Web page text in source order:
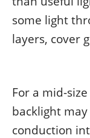
some light
layers, cover
For a mid-
backlight
conduction